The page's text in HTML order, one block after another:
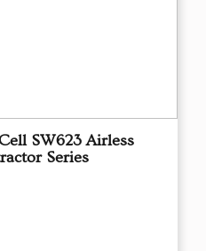
SW623 Airless
Series